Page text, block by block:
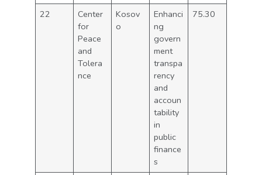
22
Center
for
Peace
and
Tolera
nce
Kosov
o
Enhanci
ng
govern
ment
transpa
rency
and
accoun
tability
in
public
finance
s
75.30